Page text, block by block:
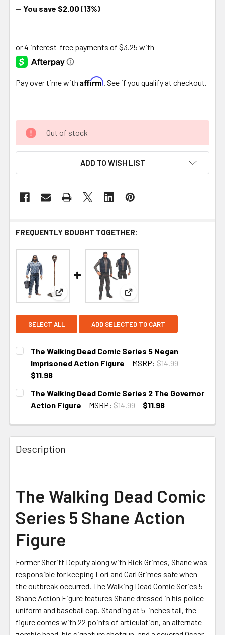
— You save $2.00 (13%)
Pay over time with Affirm . See if you qualify at checkout.
Out of stock
ADD TO WISH LIST
FREQUENTLY BOUGHT TOGETHER:
View: The Walking Dead Comic Series 5 Negan
View: The Walking Dead
SELECT ALL ADD SELECTED TO CART
The Walking Dead Comic Series 5 Negan
Imprisoned Action Figure
MSRP: $14.99
$11.98
CURRENT
STOCK:
The Walking Dead Comic Series 2 The Governor
Action Figure
MSRP: $14.99
$11.98
Description
The Walking Dead Comic
Series 5 Shane Action
Figure
Former Sheriff Deputy along with Rick Grimes, Shane was
responsible for keeping Lori and Carl Grimes safe when
the outbreak occurred. The Walking Dead Comic Series 5
Shane Action Figure features Shane dressed in his police
uniform and baseball cap. Standing at 5-inches tall, the
figure comes with 22 points of articulation, an alternate